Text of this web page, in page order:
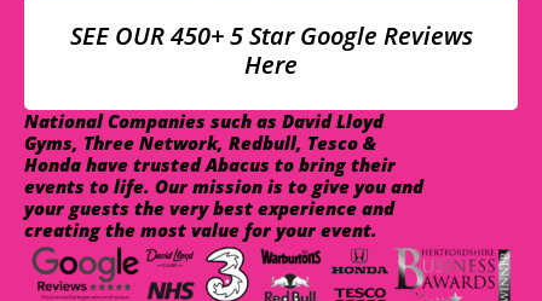
SEE OUR 450+ 5 Star Google Reviews
Here
National Companies such as David Lloyd
Gyms, Three Network, Redbull, Tesco &
Honda have trusted Abacus to bring their
events to life. Our mission is to give you and
your guests the very best experience and
creating the most value for your event.